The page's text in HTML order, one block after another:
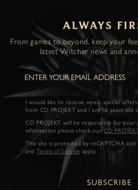
ALWAYS
From games to beyond, keep your
latest Witcher news and
I would like to receive news, special
from CD PROJEKT and I am 16 years old
CD PROJEKT will be responsible for your
information please check ourCD
This site is protected by reCAPTCHA and
and Terms of Service apply.
SUBSCRIBE